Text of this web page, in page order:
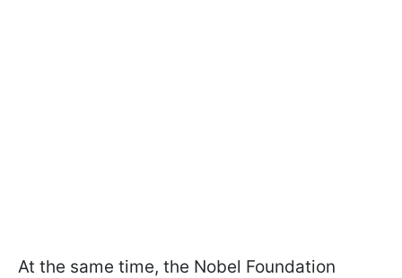
At the same time, the Nobel Foundation